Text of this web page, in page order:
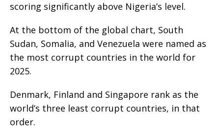
scoring significantly above Nigeria’s level.
At the bottom of the global chart, South
Sudan, Somalia, and Venezuela were named as
the most corrupt countries in the world for
2025.
Denmark, Finland and Singapore rank as the
world’s three least corrupt countries, in that
order.